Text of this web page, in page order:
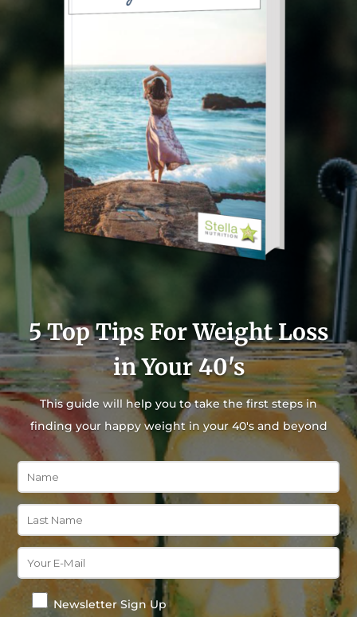
5 Top Tips For Weight Loss
in Your 40's
This guide will help you to take the first steps in
finding your happy weight in your 40's and beyond
Newsletter Sign Up